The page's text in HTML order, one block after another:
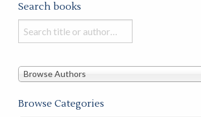
Search books
Search
books
this
Browse Authors
Browse Categories